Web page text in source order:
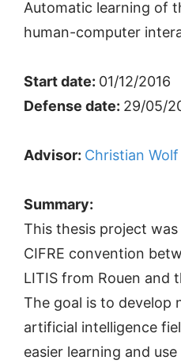
Automatic learning of
human-computer
Start date: 01/12/2016
Defense date: 29/05/
Advisor: Christian Wolf
Summary:
This thesis project
CIFRE convention
LITIS from Rouen and
The goal is to develop
artificial intelligence
easier learning and